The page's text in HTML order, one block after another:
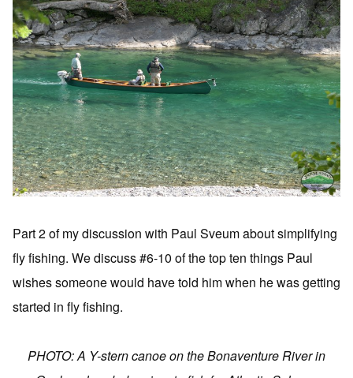
Part 2 of my discussion with Paul Sveum about simplifying
fly fishing. We discuss #6-10 of the top ten things Paul
wishes someone would have told him when he was getting
started in fly fishing.
PHOTO: A Y-stern canoe on the Bonaventure River in